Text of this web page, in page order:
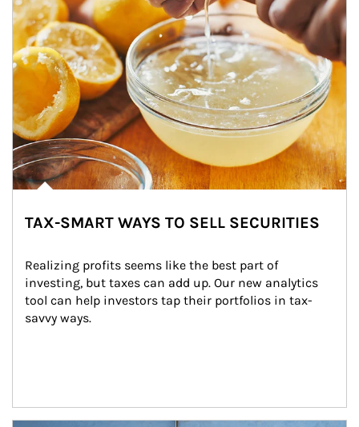
TAX-SMART WAYS TO SELL SECURITIES
Realizing profits seems like the best part of
investing, but taxes can add up. Our new analytics
tool can help investors tap their portfolios in tax-
savvy ways.